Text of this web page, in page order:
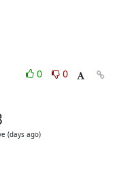
0
0
(days ago)